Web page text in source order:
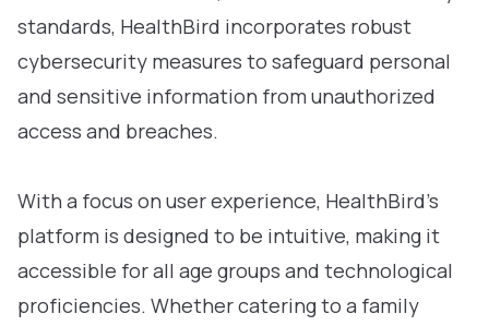
standards, HealthBird incorporates robust
cybersecurity measures to safeguard personal
and sensitive information from unauthorized
access and breaches.
With a focus on user experience, HealthBird’s
platform is designed to be intuitive, making it
accessible for all age groups and technological
proficiencies. Whether catering to a family